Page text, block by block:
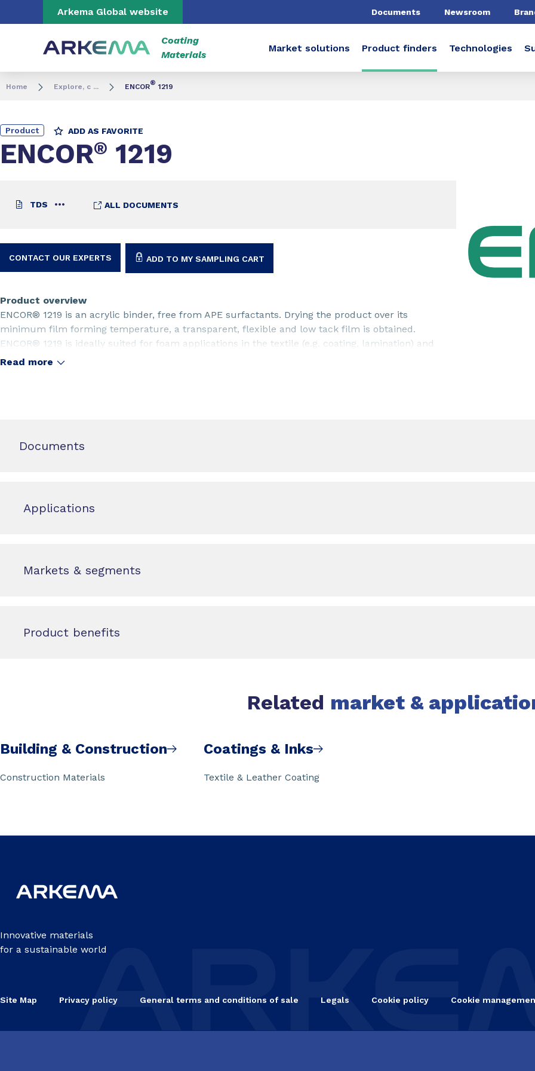
Go to content Go to navigation
Arkema Global website Documents Newsroom
Coating
Materials
Market solutions Product finders Technologies
Home Explore, c ... ENCOR® 1219
Product ADD AS FAVORITE
ENCOR® 1219
TDS ALL DOCUMENTS
CONTACT OUR EXPERTS ADD TO MY SAMPLING CART
Product overview
ENCOR® 1219 is an acrylic binder, free from APE surfactants. Drying the product over its
minimum film forming temperature, a transparent, flexible and low tack film is obtained.
ENCOR® 1219 is ideally suited for foam applications in the textile (e.g. coating, lamination) and
nonwoven industries.
Read more
Documents
Applications
Markets & segments
Product benefits
Related market &
Building & Construction
Construction Materials
Coatings & Inks
Textile & Leather Coating
Innovative materials
for a sustainable world
Site Map Privacy policy General terms and conditions of sale Legals Cookie policy Cookie